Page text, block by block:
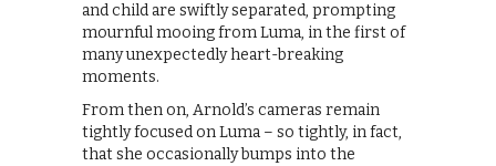
and child are swiftly separated, prompting
mournful mooing from Luma, in the first of
many unexpectedly heart-breaking
moments.
From then on, Arnold’s cameras remain
tightly focused on Luma – so tightly, in fact,
that she occasionally bumps into the